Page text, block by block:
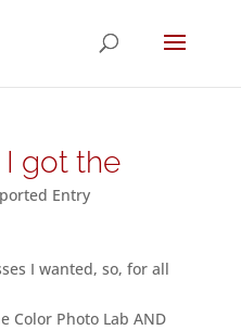
got the
Entry
I wanted, so, for all
Color Photo Lab AND